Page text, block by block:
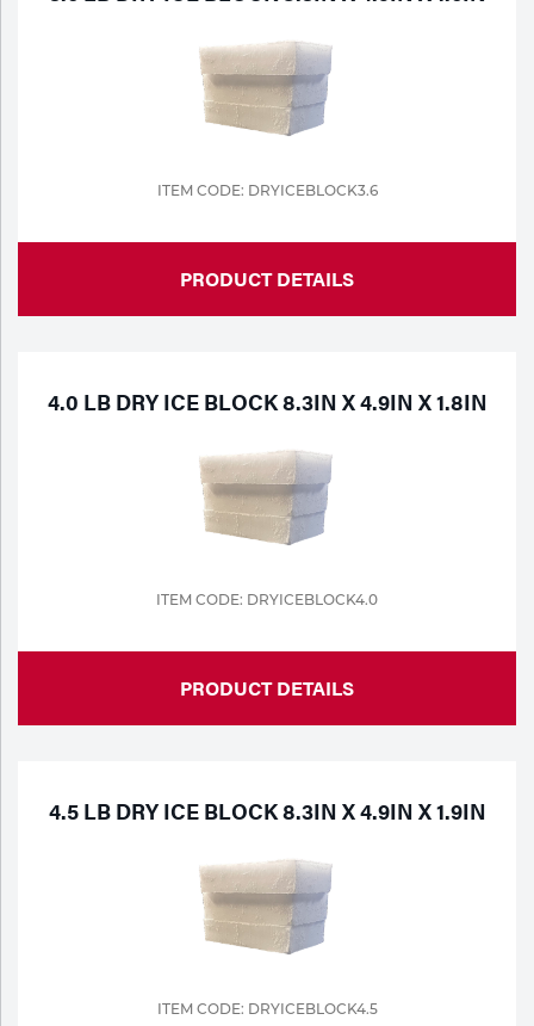
ITEM CODE: DRYICEBLOCK3.6
PRODUCT DETAILS
4.0 LB DRY ICE BLOCK 8.3IN X 4.9IN X 1.8IN
ITEM CODE: DRYICEBLOCK4.0
PRODUCT DETAILS
4.5 LB DRY ICE BLOCK 8.3IN X 4.9IN X 1.9IN
ITEM CODE: DRYICEBLOCK4.5